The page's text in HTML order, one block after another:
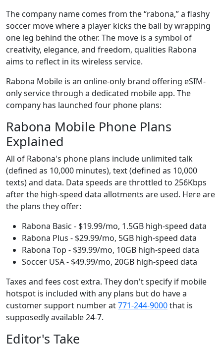
The company name comes from the “rabona,” a flashy
soccer move where a player kicks the ball by wrapping
one leg behind the other. The move is a symbol of
creativity, elegance, and freedom, qualities Rabona
aims to reflect in its wireless service.
Rabona Mobile is an online-only brand offering eSIM-
only service through a dedicated mobile app. The
company has launched four phone plans:
Rabona Mobile Phone Plans
Explained
All of Rabona's phone plans include unlimited talk
(defined as 10,000 minutes), text (defined as 10,000
texts) and data. Data speeds are throttled to 256Kbps
after the high-speed data allotments are used. Here are
the plans they offer:
Rabona Basic - $19.99/mo, 1.5GB high-speed data
Rabona Plus - $29.99/mo, 5GB high-speed data
Rabona Top - $39.99/mo, 10GB high-speed data
Soccer USA - $49.99/mo, 20GB high-speed data
Taxes and fees cost extra. They don't specify if mobile
hotspot is included with any plans but do have a
customer support number at771-244-9000that is
supposedly available 24-7.
Editor's Take